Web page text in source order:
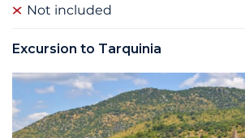
Not included
Excursion to Tarquinia